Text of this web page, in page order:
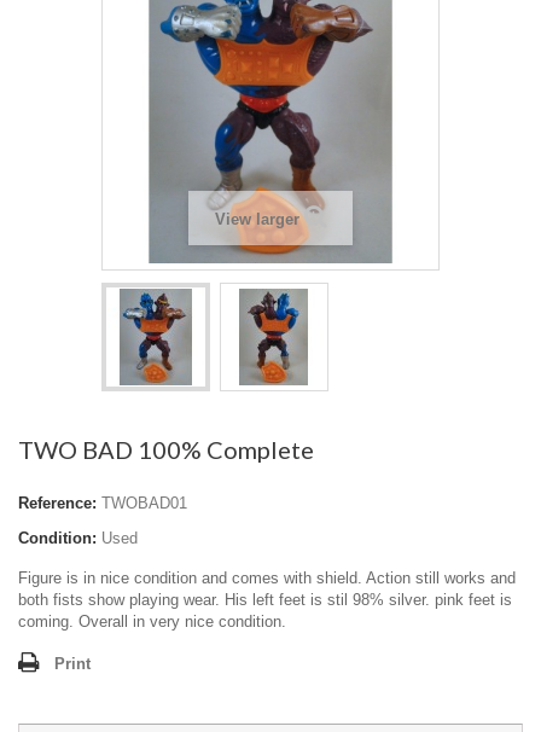
View larger
TWO BAD 100% Complete
Reference: TWOBAD01
Condition: Used
Figure is in nice condition and comes with shield. Action still works and
both fists show playing wear. His left feet is stil 98% silver. pink feet is
coming. Overall in very nice condition.
Print